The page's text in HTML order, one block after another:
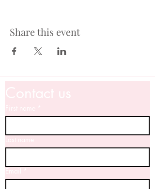
Share this event
Contact us
First name *
Last name
Email *